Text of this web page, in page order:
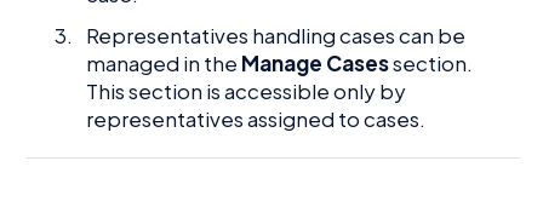
Representatives handling cases can be
managed in the Manage Casessection.
This section is accessible only by
representatives assigned to cases.